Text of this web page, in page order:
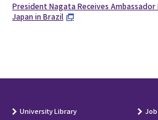
President Nagata Receives
Japan in Brazil
University Library